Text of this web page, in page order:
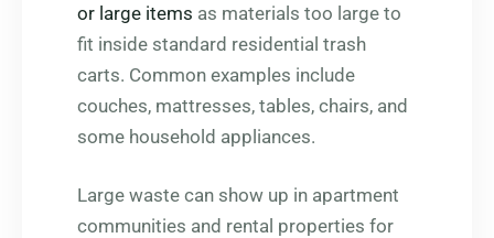
or large items as materials too large to
fit inside standard residential trash
carts. Common examples include
couches, mattresses, tables, chairs, and
some household appliances.
Large waste can show up in apartment
communities and rental properties for